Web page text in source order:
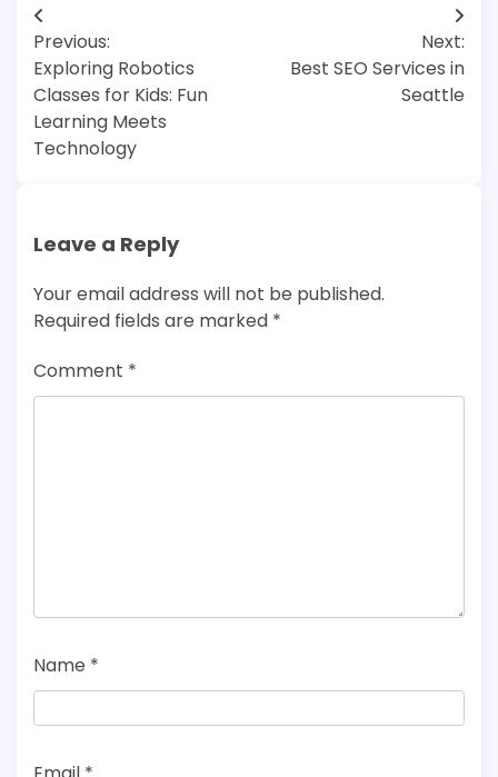
Post
navigation
Previous:
Exploring Robotics
Classes for Kids: Fun
Learning Meets
Technology
Next:
Best SEO Services in
Seattle
Leave a Reply
Your email address will not be published.
Required fields are marked *
Comment *
Name *